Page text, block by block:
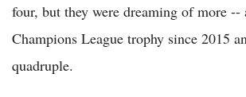
four, but they were dreaming of more --
Champions League trophy since 2015
quadruple.